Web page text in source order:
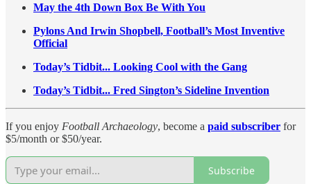
May the 4th Down Box Be With You
Pylons And Irwin Shopbell, Football’s Most Inventive
Official
Today’s Tidbit... Looking Cool with the Gang
Today’s Tidbit... Fred Sington’s Sideline Invention
If you enjoy Football Archaeology, become a paid subscriber for
$5/month or $50/year.
Subscribe